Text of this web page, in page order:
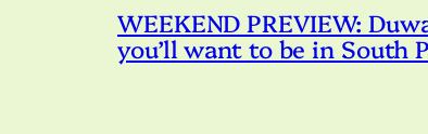
WEEKEND PREVIEW:
you’ll want to be in South